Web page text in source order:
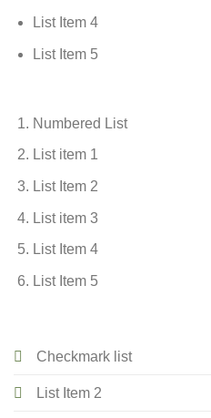
List Item 4
List Item 5
Numbered List
List item 1
List Item 2
List item 3
List Item 4
List Item 5
Checkmark list
List Item 2